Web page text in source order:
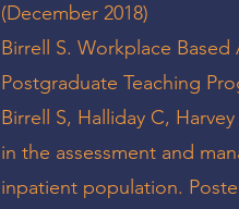
(December 2018)
Birrell S. Workplace
Postgraduate Teaching
Birrell S, Halliday C,
in the assessment and
inpatient population.